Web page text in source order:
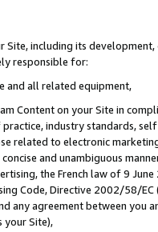
including its
responsible for:
and all related equipment,
Content on your Site in
practice, industry standards,
related to electronic
and unambiguous
the French law of 9
Code, Directive 2002/58/
any agreement between
your Site),